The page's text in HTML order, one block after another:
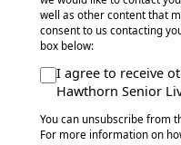
well as other content that
consent to us contacting
box below:
I agree to receive
Hawthorn Senior
You can unsubscribe from
For more information on